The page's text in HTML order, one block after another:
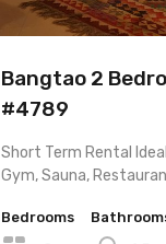
Bangtao 2
#4789
Short Term Rental
Gym, Sauna,
Bedrooms